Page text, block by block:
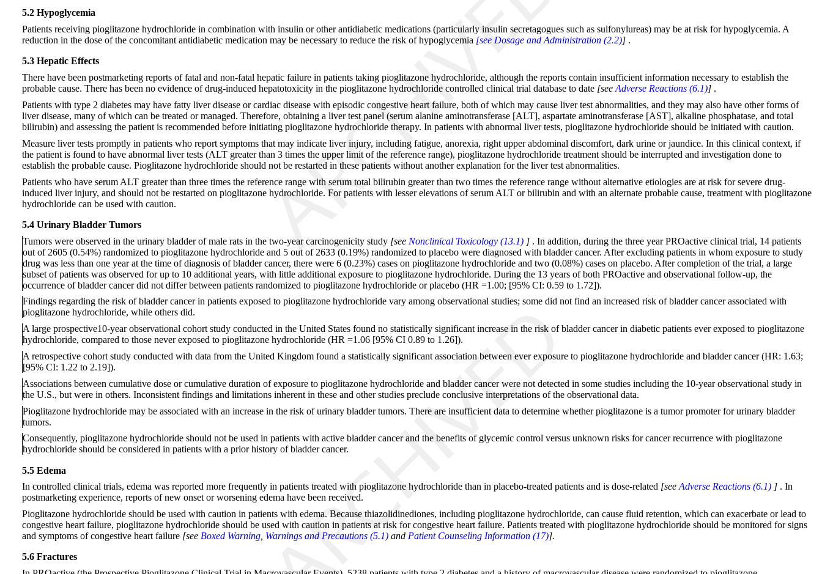
5.2 Hypoglycemia
Patients receiving pioglitazone hydrochloride in combination with insulin or other antidiabetic medications (particularly insulin secretagogues such as sulfonylureas) may be at risk for hypoglycemia. A
reduction in the dose of the concomitant antidiabetic medication may be necessary to reduce the risk of hypoglycemia [see Dosage and Administration (2.2)] .
5.3 Hepatic Effects
There have been postmarketing reports of fatal and non-fatal hepatic failure in patients taking pioglitazone hydrochloride, although the reports contain insufficient information necessary to establish the
probable cause. There has been no evidence of drug-induced hepatotoxicity in the pioglitazone hydrochloride controlled clinical trial database to date [see Adverse Reactions (6.1)] .
Patients with type 2 diabetes may have fatty liver disease or cardiac disease with episodic congestive heart failure, both of which may cause liver test abnormalities, and they may also have other forms of
liver disease, many of which can be treated or managed. Therefore, obtaining a liver test panel (serum alanine aminotransferase [ALT], aspartate aminotransferase [AST], alkaline phosphatase, and total
bilirubin) and assessing the patient is recommended before initiating pioglitazone hydrochloride therapy. In patients with abnormal liver tests, pioglitazone hydrochloride should be initiated with caution.
Measure liver tests promptly in patients who report symptoms that may indicate liver injury, including fatigue, anorexia, right upper abdominal discomfort, dark urine or jaundice. In this clinical context, if
the patient is found to have abnormal liver tests (ALT greater than 3 times the upper limit of the reference range), pioglitazone hydrochloride treatment should be interrupted and investigation done to
establish the probable cause. Pioglitazone hydrochloride should not be restarted in these patients without another explanation for the liver test abnormalities.
Patients who have serum ALT greater than three times the reference range with serum total bilirubin greater than two times the reference range without alternative etiologies are at risk for severe drug-
induced liver injury, and should not be restarted on pioglitazone hydrochloride. For patients with lesser elevations of serum ALT or bilirubin and with an alternate probable cause, treatment with pioglitazone
hydrochloride can be used with caution.
5.4 Urinary Bladder Tumors
Tumors were observed in the urinary bladder of male rats in the two-year carcinogenicity study [see Nonclinical Toxicology (13.1) ] . In addition, during the three year PROactive clinical trial, 14 patients
out of 2605 (0.54%) randomized to pioglitazone hydrochloride and 5 out of 2633 (0.19%) randomized to placebo were diagnosed with bladder cancer. After excluding patients in whom exposure to study
drug was less than one year at the time of diagnosis of bladder cancer, there were 6 (0.23%) cases on pioglitazone hydrochloride and two (0.08%) cases on placebo. After completion of the trial, a large
subset of patients was observed for up to 10 additional years, with little additional exposure to pioglitazone hydrochloride. During the 13 years of both PROactive and observational follow-up, the
occurrence of bladder cancer did not differ between patients randomized to pioglitazone hydrochloride or placebo (HR =1.00; [95% CI: 0.59 to 1.72]).
Findings regarding the risk of bladder cancer in patients exposed to pioglitazone hydrochloride vary among observational studies; some did not find an increased risk of bladder cancer associated with
pioglitazone hydrochloride, while others did.
A large prospective10-year observational cohort study conducted in the United States found no statistically significant increase in the risk of bladder cancer in diabetic patients ever exposed to pioglitazone
hydrochloride, compared to those never exposed to pioglitazone hydrochloride (HR =1.06 [95% CI 0.89 to 1.26]).
A retrospective cohort study conducted with data from the United Kingdom found a statistically significant association between ever exposure to pioglitazone hydrochloride and bladder cancer (HR: 1.63;
[95% CI: 1.22 to 2.19]).
Associations between cumulative dose or cumulative duration of exposure to pioglitazone hydrochloride and bladder cancer were not detected in some studies including the 10-year observational study in
the U.S., but were in others. Inconsistent findings and limitations inherent in these and other studies preclude conclusive interpretations of the observational data.
Pioglitazone hydrochloride may be associated with an increase in the risk of urinary bladder tumors. There are insufficient data to determine whether pioglitazone is a tumor promoter for urinary bladder
tumors.
Consequently, pioglitazone hydrochloride should not be used in patients with active bladder cancer and the benefits of glycemic control versus unknown risks for cancer recurrence with pioglitazone
hydrochloride should be considered in patients with a prior history of bladder cancer.
5.5 Edema
In controlled clinical trials, edema was reported more frequently in patients treated with pioglitazone hydrochloride than in placebo-treated patients and is dose-related [see Adverse Reactions (6.1) ] . In
postmarketing experience, reports of new onset or worsening edema have been received.
Pioglitazone hydrochloride should be used with caution in patients with edema. Because thiazolidinediones, including pioglitazone hydrochloride, can cause fluid retention, which can exacerbate or lead to
congestive heart failure, pioglitazone hydrochloride should be used with caution in patients at risk for congestive heart failure. Patients treated with pioglitazone hydrochloride should be monitored for signs
and symptoms of congestive heart failure [see Boxed Warning Warnings and Precautions (5.1) and Patient Counseling Information (17)].
5.6 Fractures